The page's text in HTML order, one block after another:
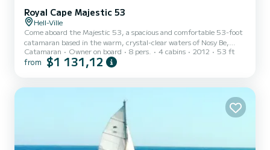
Royal Cape Majestic 53
Hell-Ville
Come aboard the Majestic 53, a spacious and comfortable 53-foot
catamaran based in the warm, crystal-clear waters of Nosy Be,
Madagascar. Whether you're after adventure, relaxation, or a bit of
both, this is the perfect way to experience it all. We offer a variety
entry fees and diving equipment re...
Catamaran Owner on board 8 pers. 4 cabins 2012 53 ft
from $1 131,12